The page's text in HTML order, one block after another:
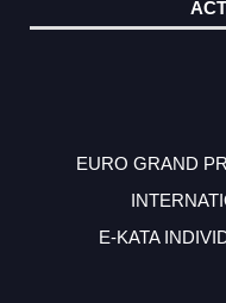
EURO GRAND
E-KATA